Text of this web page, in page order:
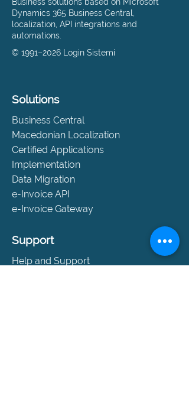
Business solutions based on Microsoft
Dynamics 365 Business Central,
localization, API integrations and
automations.
© 1991–2026 Login Sistemi
Solutions
Business Central
Macedonian Localization
Certified Applications
Implementation
Data Migration
e-Invoice API
e-Invoice Gateway
Support
Help and Support